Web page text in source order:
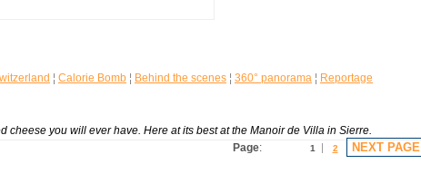
¦ Calorie Bomb ¦ Behind the scenes ¦ 360° panorama ¦ Reportage
you will ever have. Here at its best at the Manoir de Villa in Sierre.
Page: 1 2 NEXT PAGE